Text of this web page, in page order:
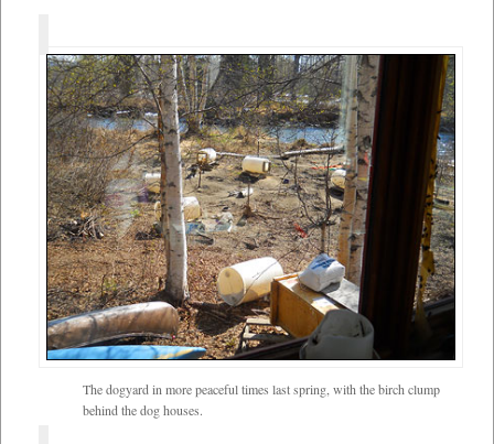
The dogyard in more peaceful times last spring, with the birch clump
behind the dog houses.